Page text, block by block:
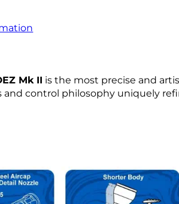
Mk II is the most precise and
control philosophy uniquely